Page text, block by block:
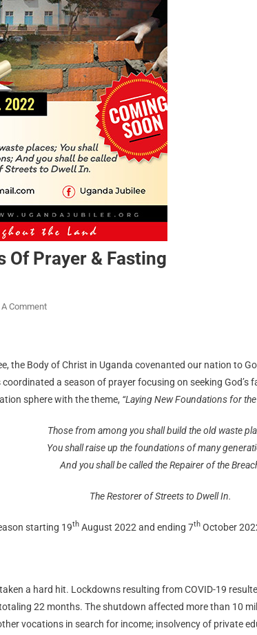
Of Prayer & Fasting
A Comment
the Body of Christ in Uganda covenanted our nation to
a season of prayer focusing on seeking
sphere with the theme, “Laying New Foundations for
Those from among you shall build the old waste
You shall raise up the foundations of many
And you shall be called the Repairer of the
The Restorer of Streets to Dwell In.
starting 19th August 2022 and ending 7th October
a hard hit. Lockdowns resulting from COVID-19
22 months. The shutdown affected more than 10
vocations in search for income; insolvency of private